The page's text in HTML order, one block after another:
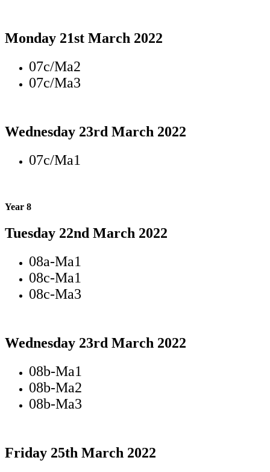
Monday 21st March 2022
07c/Ma2
07c/Ma3
Wednesday 23rd March 2022
07c/Ma1
Year 8
Tuesday 22nd March 2022
08a-Ma1
08c-Ma1
08c-Ma3
Wednesday 23rd March 2022
08b-Ma1
08b-Ma2
08b-Ma3
Friday 25th March 2022